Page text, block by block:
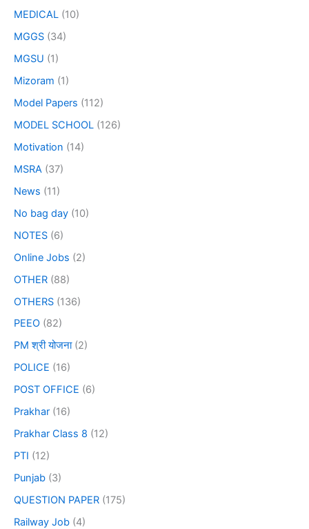
MEDICAL (10)
MGGS (34)
MGSU (1)
Mizoram (1)
Model Papers (112)
MODEL SCHOOL (126)
Motivation (14)
MSRA (37)
News (11)
No bag day (10)
NOTES (6)
Online Jobs (2)
OTHER (88)
OTHERS (136)
PEEO (82)
PM श्री योजना(2)
POLICE (16)
POST OFFICE (6)
Prakhar (16)
Prakhar Class 8 (12)
PTI (12)
Punjab (3)
QUESTION PAPER (175)
Railway Job (4)